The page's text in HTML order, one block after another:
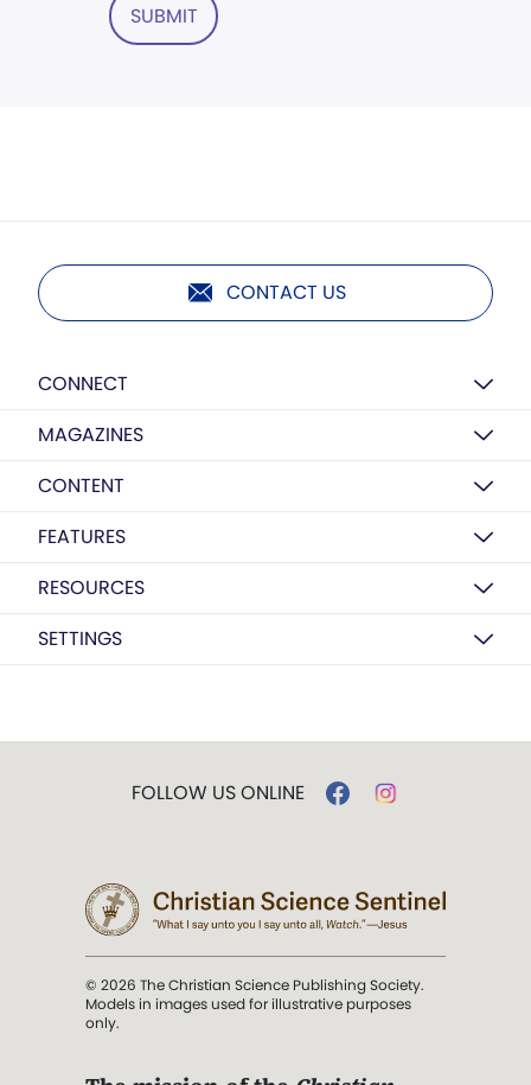
SUBMIT
CONTACT US
CONNECT
MAGAZINES
CONTENT
FEATURES
RESOURCES
SETTINGS
FOLLOW US ONLINE
© 2026 The Christian Science Publishing Society.
Models in images used for illustrative purposes
only.